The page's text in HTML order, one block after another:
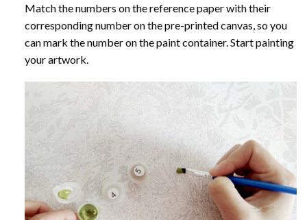
Match the numbers on the reference paper with their
corresponding number on the pre-printed canvas, so you
can mark the number on the paint container. Start painting
your artwork.